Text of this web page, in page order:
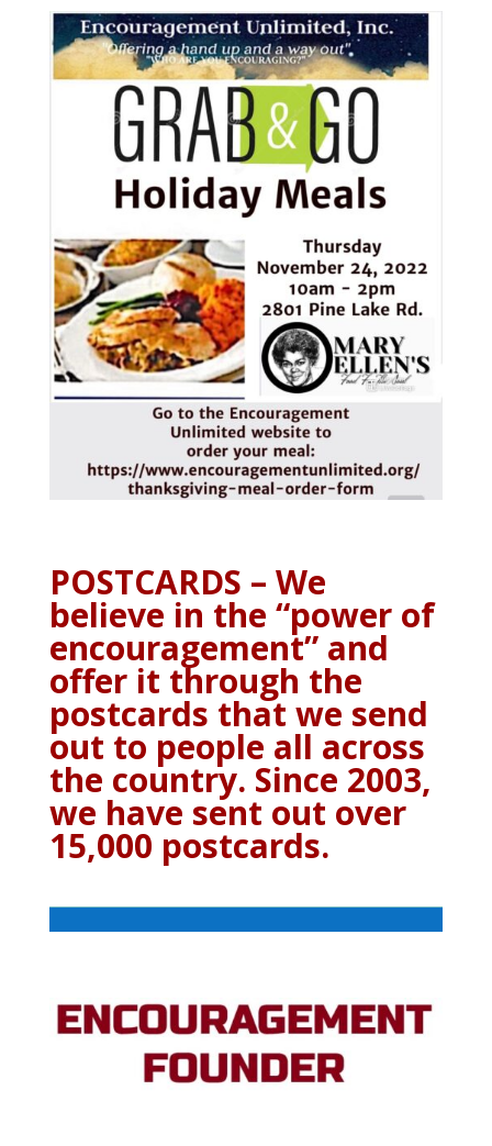
POSTCARDS – We
believe in the “power of
encouragement” and
offer it through the
postcards that we send
out to people all across
the country. Since 2003,
we have sent out over
15,000 postcards.